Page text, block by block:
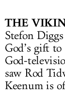
THE
Stefon
God’s gift
God-
saw Rod
Keenum is